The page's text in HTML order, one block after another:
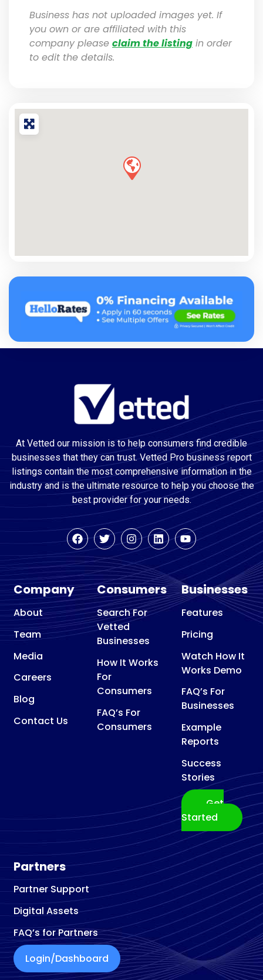
Business has not uploaded images yet. If
you own or are affiliated with this
company please claim the listing in order
to edit the details.
At Vetted our mission is to help consumers find credible
businesses that they can trust. Vetted Pro business report
listings contain the most comprehensive information in the
industry and is the ultimate resource to help you choose the
best provider for your needs.
Company
About
Team
Media
Careers
Blog
Contact Us
Consumers
Search For
Vetted
Businesses
How It Works
For
Consumers
FAQ’s For
Consumers
Businesses
Features
Pricing
Watch How It
Works Demo
FAQ’s For
Businesses
Example
Reports
Success
Stories
Get
Started
Partners
Partner Support
Digital Assets
FAQ’s for Partners
Login/Dashboard